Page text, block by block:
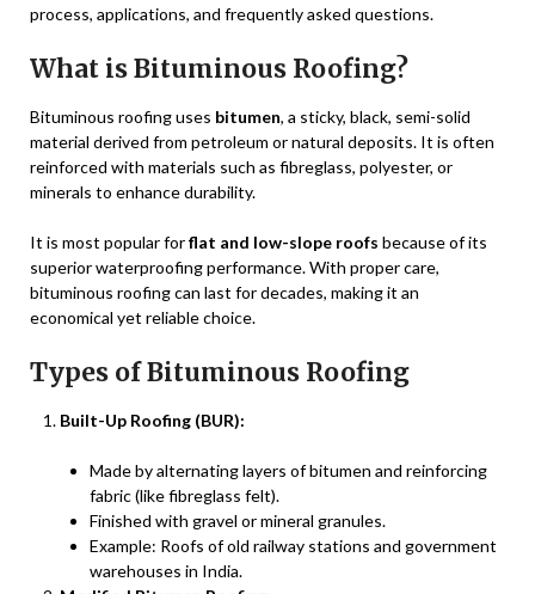
process, applications, and frequently asked questions.
What is Bituminous Roofing?
Bituminous roofing uses bitumen, a sticky, black, semi-solid
material derived from petroleum or natural deposits. It is often
reinforced with materials such as fibreglass, polyester, or
minerals to enhance durability.
It is most popular forflat and low-slope roofs because of its
superior waterproofing performance. With proper care,
bituminous roofing can last for decades, making it an
economical yet reliable choice.
Types of Bituminous Roofing
Built-Up Roofing (BUR):
Made by alternating layers of bitumen and reinforcing
fabric (like fibreglass felt).
Finished with gravel or mineral granules.
Example: Roofs of old railway stations and government
warehouses in India.